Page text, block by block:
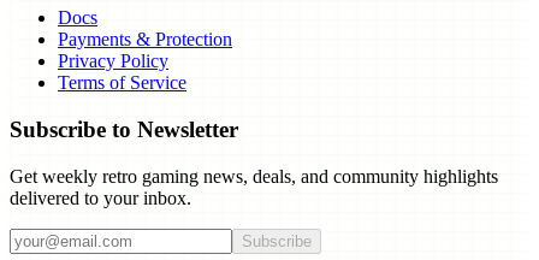
Docs
Payments & Protection
Privacy Policy
Terms of Service
Subscribe to Newsletter
Get weekly retro gaming news, deals, and community highlights
delivered to your inbox.
Subscribe